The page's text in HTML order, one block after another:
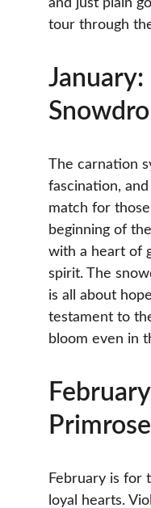
and just plain
tour through
The carnation
fascination,
match for
beginning of
with a heart of
spirit. The
is all about
testament to
bloom even in
Primrose
February is for
loyal hearts.